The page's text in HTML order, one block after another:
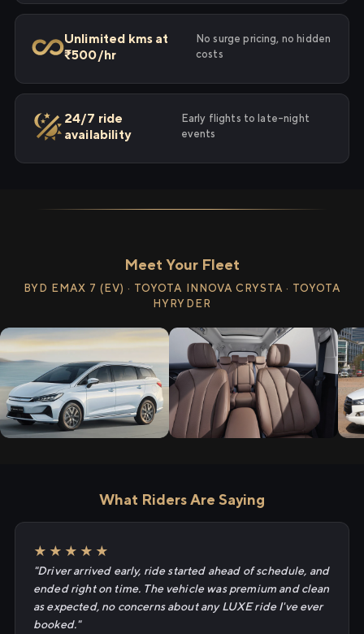
Unlimited kms at
₹500/hr
No surge pricing, no hidden
costs
24/7 ride
availability
Early flights to late-night
events
Meet Your Fleet
BYD EMAX 7 (EV) · TOYOTA INNOVA CRYSTA · TOYOTA
HYRYDER
What Riders Are Saying
★★★★★
"Driver arrived early, ride started ahead of schedule, and
ended right on time. The vehicle was premium and clean
as expected, no concerns about any LUXE ride I've ever
booked."